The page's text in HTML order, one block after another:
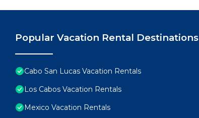
Popular Vacation Rental Destinations
Cabo San Lucas Vacation Rentals
Los Cabos Vacation Rentals
Mexico Vacation Rentals